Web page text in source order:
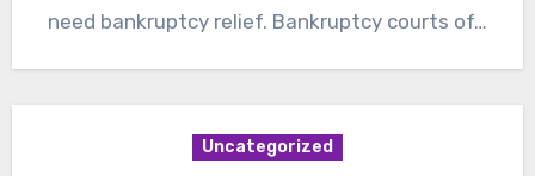
need bankruptcy relief. Bankruptcy courts of…
Uncategorized